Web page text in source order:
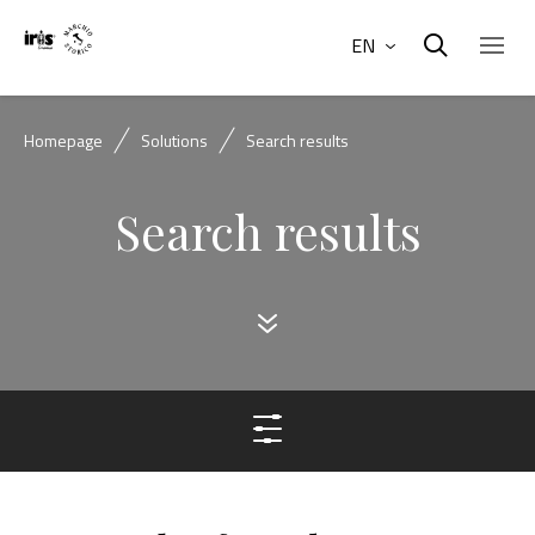
EN
Homepage Solutions Search results
Search results